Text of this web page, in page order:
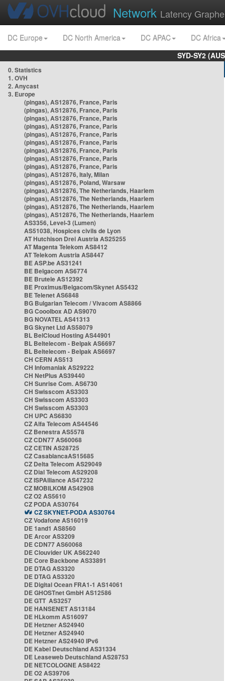
Network Latency
DC Europe DC North America DC APAC
DC Africa
SYD-SY2
0. Statistics
1. OVH
2. Anycast
3. Europe
(pingas), AS12876, France, Paris
(pingas), AS12876, France, Paris
(pingas), AS12876, France, Paris
(pingas), AS12876, France, Paris
(pingas), AS12876, France, Paris
(pingas), AS12876, France, Paris
(pingas), AS12876, France, Paris
(pingas), AS12876, France, Paris
(pingas), AS12876, France, Paris
(pingas), AS12876, Italy, Milan
(pingas), AS12876, Poland, Warsaw
(pingas), AS12876, The Netherlands, Haarlem
(pingas), AS12876, The Netherlands, Haarlem
(pingas), AS12876, The Netherlands, Haarlem
(pingas), AS12876, The Netherlands, Haarlem
AS3356, Level-3 (Lumen)
AS51038, Hospices civils de Lyon
AT Hutchison Drei Austria AS25255
AT Magenta Telekom AS8412
AT Telekom Austria AS8447
BE ASP.be AS31241
BE Belgacom AS6774
BE Brutele AS12392
BE Proximus/Belgacom/Skynet AS5432
BE Telenet AS6848
BG Bulgarian Telecom / Vivacom AS8866
BG Cooolbox AD AS9070
BG NOVATEL AS41313
BG Skynet Ltd AS58079
BL BelCloud Hosting AS44901
BL Beltelecom - Belpak AS6697
BL Beltelecom - Belpak AS6697
CH CERN AS513
CH Infomaniak AS29222
CH NetPlus AS39440
CH Sunrise Com. AS6730
CH Swisscom AS3303
CH Swisscom AS3303
CH Swisscom AS3303
CH UPC AS6830
CZ Alfa Telecom AS44546
CZ Benestra AS5578
CZ CDN77 AS60068
CZ CETIN AS28725
CZ CasablancaAS15685
CZ Delta Telecom AS29049
CZ Dial Telecom AS29208
CZ ISPAlliance AS47232
CZ MOBILKOM AS42908
CZ O2 AS5610
CZ PODA AS30764
CZ SKYNET-PODA AS30764
CZ Vodafone AS16019
DE 1and1 AS8560
DE Arcor AS3209
DE CDN77 AS60068
DE Clouvider UK AS62240
DE Core Backbone AS33891
DE DTAG AS3320
DE DTAG AS3320
DE Digital Ocean FRA1-1 AS14061
DE GHOSTnet GmbH AS12586
DE GTT AS3257
DE HANSENET AS13184
DE HLkomm AS16097
DE Hetzner AS24940
DE Hetzner AS24940
DE Hetzner AS24940 IPv6
DE Kabel Deutschland AS31334
DE Leaseweb Deutschland AS28753
DE NETCOLOGNE AS8422
DE O2 AS39706